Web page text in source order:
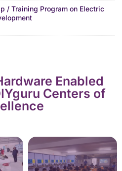
/ Training Program on Electric
Enabled
Centers of